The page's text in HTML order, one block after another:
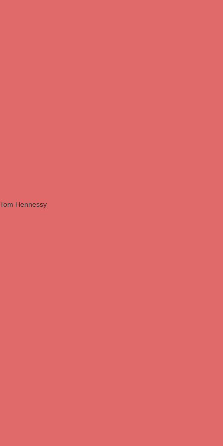
Tom Hennessy